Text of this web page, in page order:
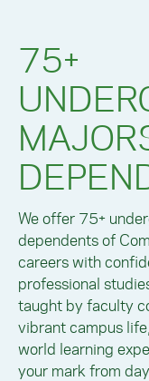
75+
We offer 75+
dependents of
careers with
professional
taught by faculty
vibrant campus
world learning
your mark from day